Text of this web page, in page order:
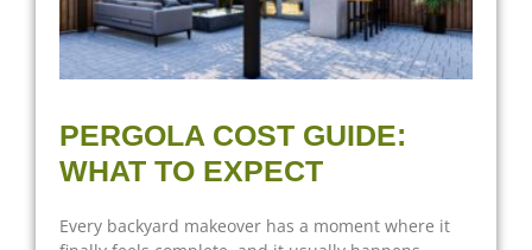
PERGOLA COST GUIDE:
WHAT TO EXPECT
Every backyard makeover has a moment where it